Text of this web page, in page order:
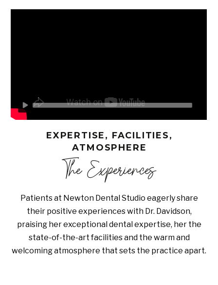
EXPERTISE, FACILITIES,
ATMOSPHERE
The Experiences
Patients at Newton Dental Studio eagerly share
their positive experiences with Dr. Davidson,
praising her exceptional dental expertise, her the
state-of-the-art facilities and the warm and
welcoming atmosphere that sets the practice apart.